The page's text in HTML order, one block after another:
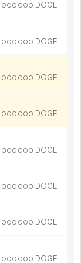
000 000 DOGE
000 000 DOGE
000 000 DOGE
000 000 DOGE
000 000 DOGE
000 000 DOGE
000 000 DOGE
000 000 DOGE